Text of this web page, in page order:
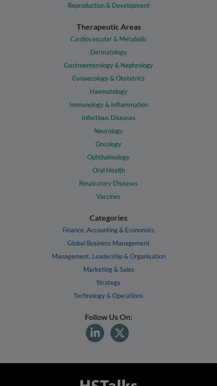
Reproduction & Development
Therapeutic Areas
Cardiovascular & Metabolic
Dermatology
Gastroenterology & Nephrology
Gynaecology & Obstetrics
Haematology
Immunology & Inflammation
Infectious Diseases
Neurology
Oncology
Ophthalmology
Oral Health
Respiratory Diseases
Vaccines
Categories
Finance, Accounting & Economics
Global Business Management
Management, Leadership & Organisation
Marketing & Sales
Strategy
Technology & Operations
Follow Us On: